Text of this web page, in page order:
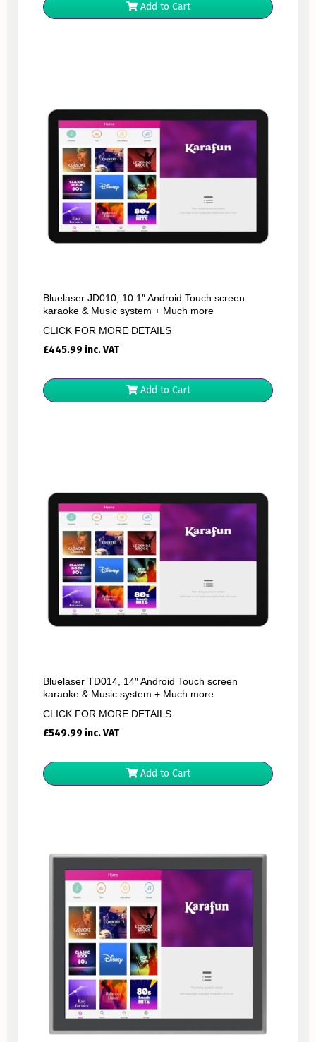
Add to Cart
Bluelaser JD010, 10.1″ Android Touch screen
karaoke & Music system + Much more
CLICK FOR MORE DETAILS
£445.99 inc. VAT
Add to Cart
Bluelaser TD014, 14″ Android Touch screen
karaoke & Music system + Much more
CLICK FOR MORE DETAILS
£549.99 inc. VAT
Add to Cart